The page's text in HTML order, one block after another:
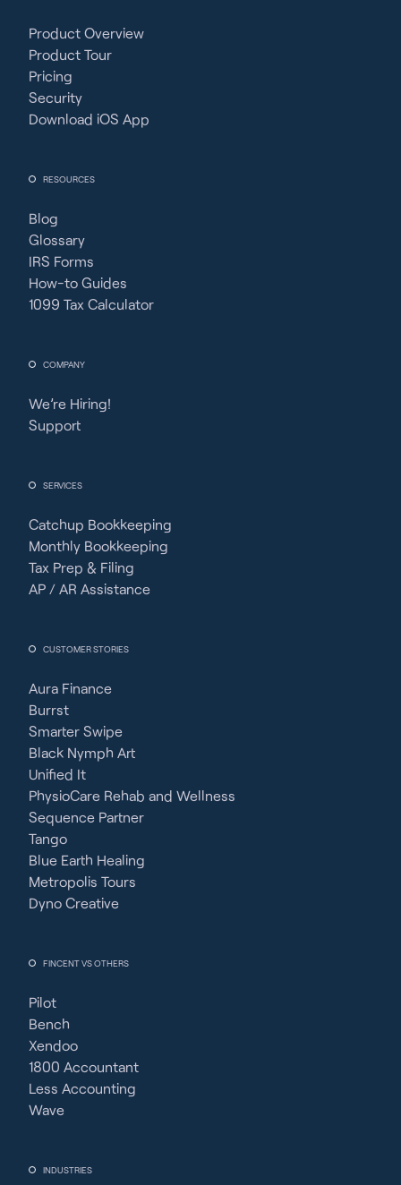
Product Overview
Product Tour
Pricing
Security
Download iOS App
RESOURCES
Blog
Glossary
IRS Forms
How-to Guides
1099 Tax Calculator
COMPANY
We’re Hiring!
Support
SERVICES
Catchup Bookkeeping
Monthly Bookkeeping
Tax Prep & Filing
AP / AR Assistance
CUSTOMER STORIES
Aura Finance
Burrst
Smarter Swipe
Black Nymph Art
Unified It
PhysioCare Rehab and Wellness
Sequence Partner
Tango
Blue Earth Healing
Metropolis Tours
Dyno Creative
FINCENT VS OTHERS
Pilot
Bench
Xendoo
1800 Accountant
Less Accounting
Wave
INDUSTRIES